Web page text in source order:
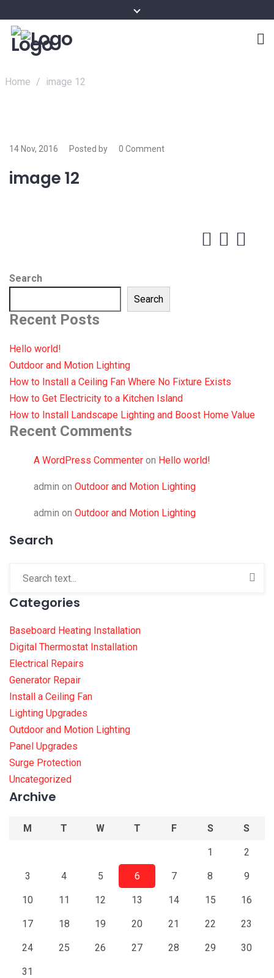
Home / image 12
14 Nov, 2016 Posted by 0 Comment
image 12
Search
Search
Recent Posts
Hello world!
Outdoor and Motion Lighting
How to Install a Ceiling Fan Where No Fixture Exists
How to Get Electricity to a Kitchen Island
How to Install Landscape Lighting and Boost Home Value
Recent Comments
A WordPress Commenter on Hello world!
admin on Outdoor and Motion Lighting
admin on Outdoor and Motion Lighting
Search
Categories
Baseboard Heating Installation
Digital Thermostat Installation
Electrical Repairs
Generator Repair
Install a Ceiling Fan
Lighting Upgrades
Outdoor and Motion Lighting
Panel Upgrades
Surge Protection
Uncategorized
Archive
M T W T F S S
1 2
3 4 5 6 7 8 9
10 11 12 13 14 15 16
17 18 19 20 21 22 23
24 25 26 27 28 29 30
31